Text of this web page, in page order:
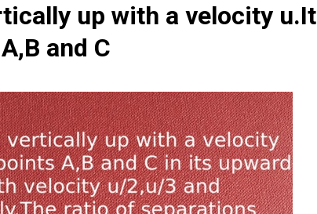
For Tamilnadu Government and Private Colleges
Cutoff 2018 Category wise AIQ based on 2017 Cutoff
Study Plan For NEET 2024 STUDY TIPS
up with a velocity u.It
and C